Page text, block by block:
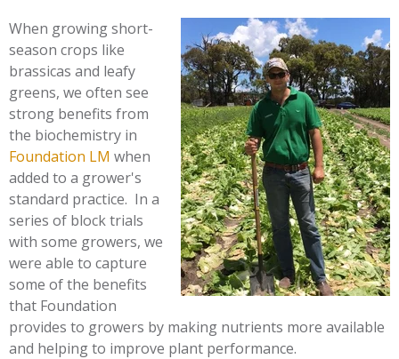
When growing short-
season crops like
brassicas and leafy
greens, we often see
strong benefits from
the biochemistry in
Foundation LM when
added to a grower's
standard practice. In a
series of block trials
with some growers, we
were able to capture
some of the benefits
that Foundation
provides to growers by making nutrients more available
and helping to improve plant performance.